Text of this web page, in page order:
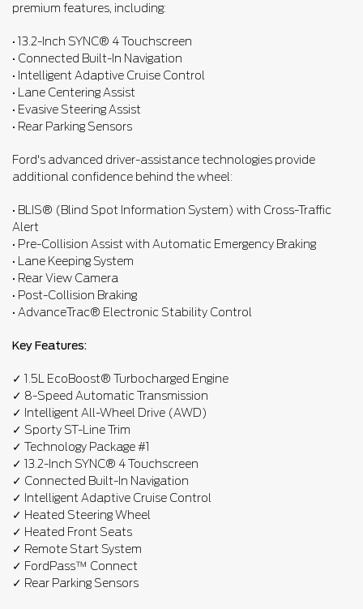
premium features, including:
• 13.2-Inch SYNC® 4 Touchscreen
• Connected Built-In Navigation
• Intelligent Adaptive Cruise Control
• Lane Centering Assist
• Evasive Steering Assist
• Rear Parking Sensors
Ford's advanced driver-assistance technologies provide
additional confidence behind the wheel:
• BLIS® (Blind Spot Information System) with Cross-Traffic
Alert
• Pre-Collision Assist with Automatic Emergency Braking
• Lane Keeping System
• Rear View Camera
• Post-Collision Braking
• AdvanceTrac® Electronic Stability Control
Key Features:
✓ 1.5L EcoBoost® Turbocharged Engine
✓ 8-Speed Automatic Transmission
✓ Intelligent All-Wheel Drive (AWD)
✓ Sporty ST-Line Trim
✓ Technology Package #1
✓ 13.2-Inch SYNC® 4 Touchscreen
✓ Connected Built-In Navigation
✓ Intelligent Adaptive Cruise Control
✓ Heated Steering Wheel
✓ Heated Front Seats
✓ Remote Start System
✓ FordPass™ Connect
✓ Rear Parking Sensors